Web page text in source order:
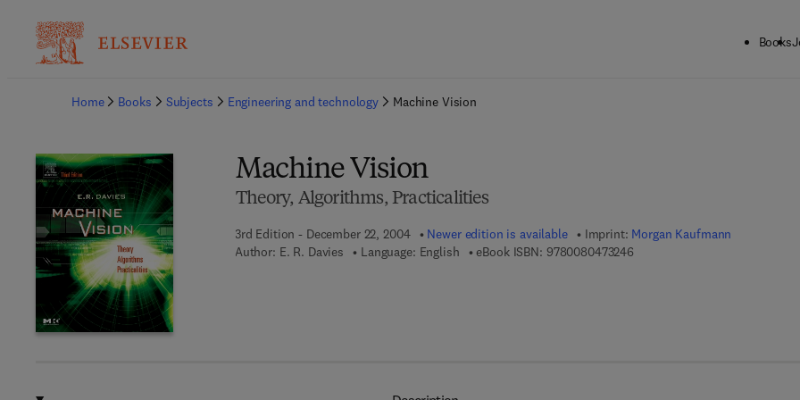
Books
Home
Books Subjects Engineering and technology Machine Vision
Machine Vision
Theory, Algorithms, Practicalities
3rd Edition - December 22, 2004 Newer edition is available Imprint: Morgan Kaufmann
Author: E. R. Davies Language: English eBook ISBN: 97800804732469 7 8 - 0 - 0 8 - 0 4 7 3 2 4 - 6